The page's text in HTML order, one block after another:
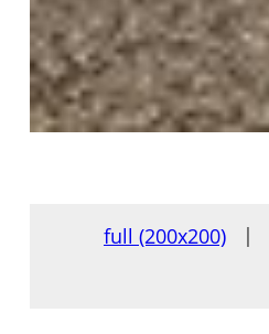
full (200x200) |